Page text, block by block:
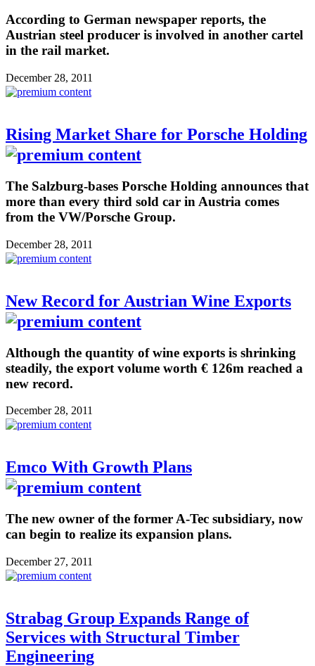
According to German newspaper reports, the
Austrian steel producer is involved in another cartel
in the rail market.
December 28, 2011
Rising Market Share for Porsche Holding
The Salzburg-bases Porsche Holding announces that
more than every third sold car in Austria comes
from the VW/Porsche Group.
December 28, 2011
New Record for Austrian Wine Exports
Although the quantity of wine exports is shrinking
steadily, the export volume worth € 126m reached a
new record.
December 28, 2011
Emco With Growth Plans
The new owner of the former A-Tec subsidiary, now
can begin to realize its expansion plans.
December 27, 2011
Strabag Group Expands Range of
Services with Structural Timber
Engineering